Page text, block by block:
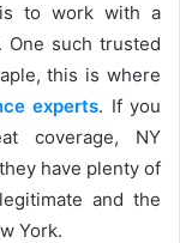
to work with a
One such trusted
this is where
experts. If you
coverage, NY
have plenty of
and the
York.